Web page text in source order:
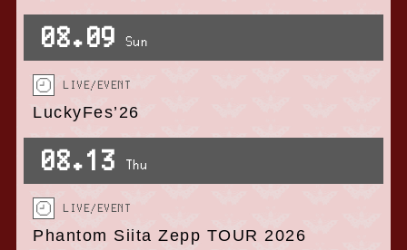
08.09 Sun
LIVE/EVENT
LuckyFes’26
08.13 Thu
LIVE/EVENT
Phantom Siita Zepp TOUR 2026